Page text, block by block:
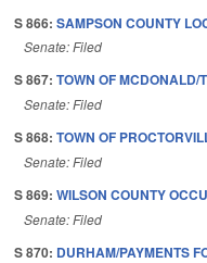
S 866: SAMPSON COUNTY
Senate: Filed
S 867: TOWN OF MCDONALD/
Senate: Filed
S 868: TOWN OF
Senate: Filed
S 869: WILSON COUNTY
Senate: Filed
S 870: DURHAM/PAYMENTS